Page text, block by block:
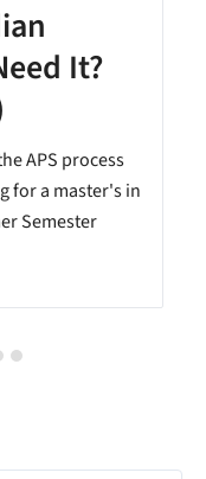
It?
APS process
for a master's in
Semester